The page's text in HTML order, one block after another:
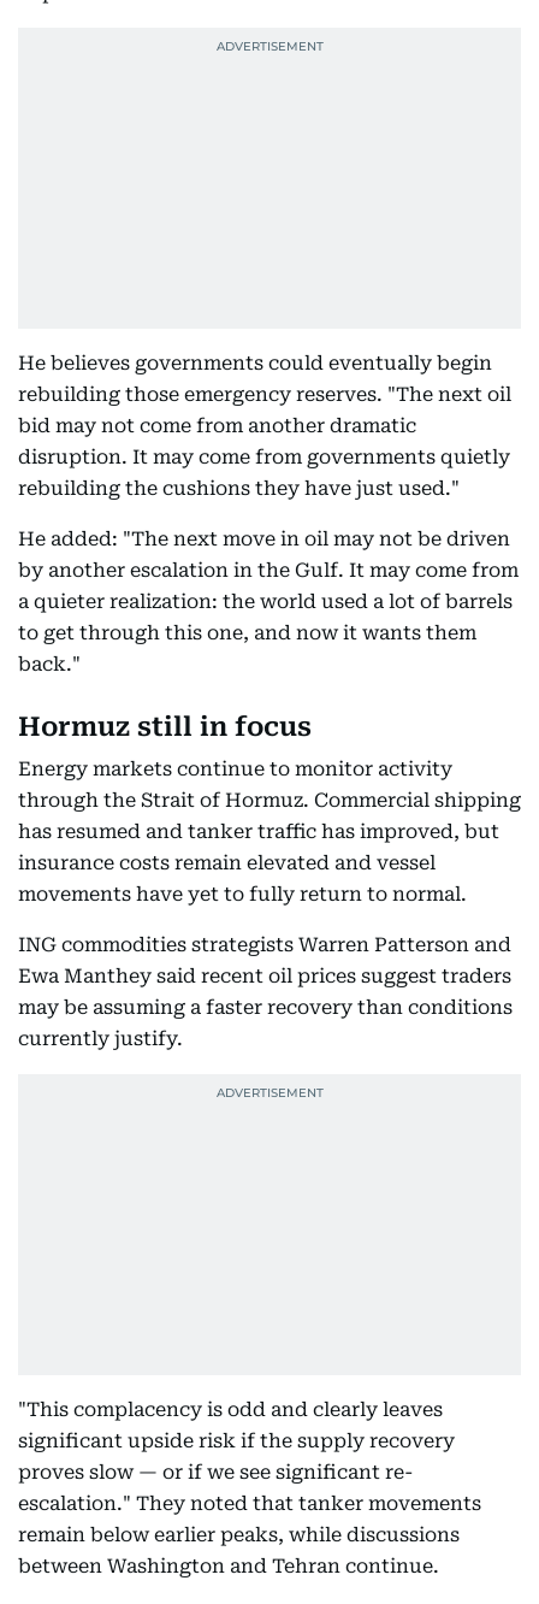
He believes governments could eventually begin
rebuilding those emergency reserves. "The next oil
bid may not come from another dramatic
disruption. It may come from governments quietly
rebuilding the cushions they have just used."
He added: "The next move in oil may not be driven
by another escalation in the Gulf. It may come from
a quieter realization: the world used a lot of barrels
to get through this one, and now it wants them
back."
Hormuz still in focus
Energy markets continue to monitor activity
through the Strait of Hormuz. Commercial shipping
has resumed and tanker traffic has improved, but
insurance costs remain elevated and vessel
movements have yet to fully return to normal.
ING commodities strategists Warren Patterson and
Ewa Manthey said recent oil prices suggest traders
may be assuming a faster recovery than conditions
currently justify.
"This complacency is odd and clearly leaves
significant upside risk if the supply recovery
proves slow — or if we see significant re-
escalation." They noted that tanker movements
remain below earlier peaks, while discussions
between Washington and Tehran continue.